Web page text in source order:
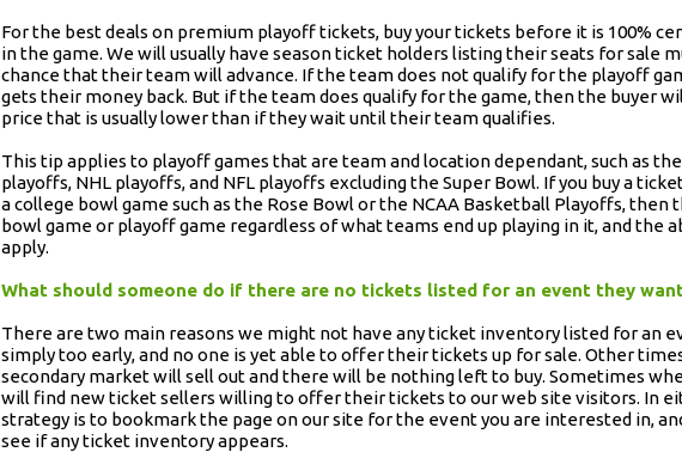
For the best deals on premium playoff tickets, buy your tickets before it is 100%
in the game. We will usually have season ticket holders listing their seats for sale
chance that their team will advance. If the team does not qualify for the playoff
gets their money back. But if the team does qualify for the game, then the buyer
price that is usually lower than if they wait until their team qualifies.
This tip applies to playoff games that are team and location dependant, such as
playoffs, NHL playoffs, and NFL playoffs excluding the Super Bowl. If you buy a
a college bowl game such as the Rose Bowl or the NCAA Basketball Playoffs,
bowl game or playoff game regardless of what teams end up playing in it, and the
apply.
What should someone do if there are no tickets listed for an event they
There are two main reasons we might not have any ticket inventory listed for an
simply too early, and no one is yet able to offer their tickets up for sale. Other
secondary market will sell out and there will be nothing left to buy. Sometimes
will find new ticket sellers willing to offer their tickets to our web site visitors. In
strategy is to bookmark the page on our site for the event you are interested in,
see if any ticket inventory appears.